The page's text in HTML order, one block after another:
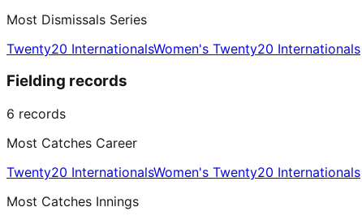
Most Dismissals Series
Twenty20 InternationalsWomen's Twenty20 Internationals
Fielding records
6 records
Most Catches Career
Twenty20 InternationalsWomen's Twenty20 Internationals
Most Catches Innings